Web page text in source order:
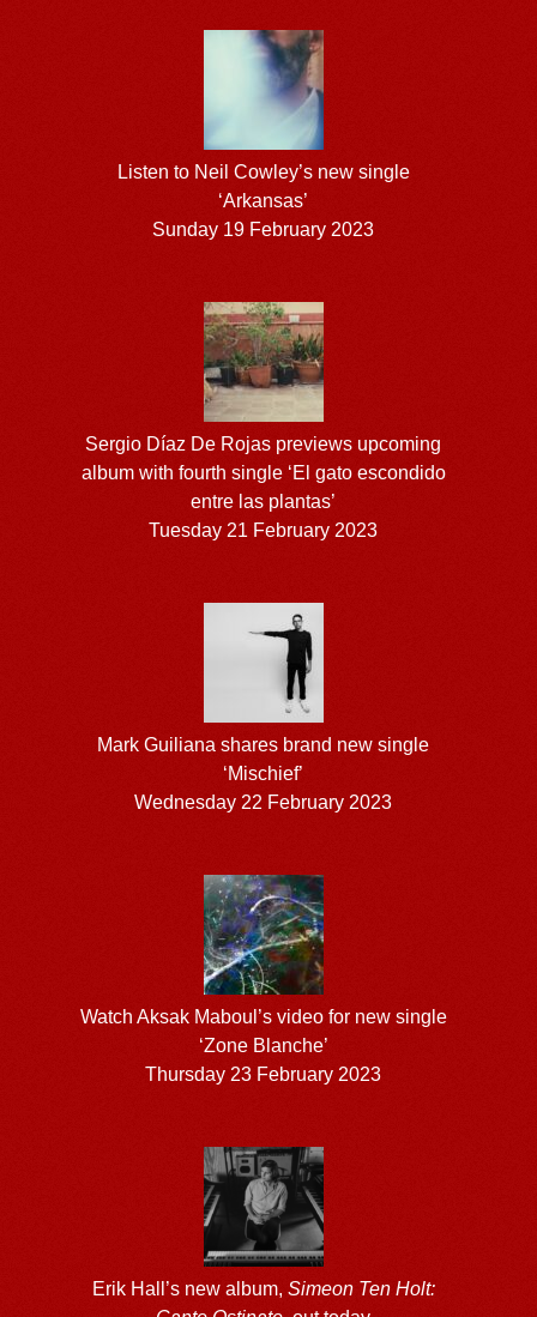
Listen to Neil Cowley’s new single
‘Arkansas’
Sunday 19 February 2023
Sergio Díaz De Rojas previews upcoming
album with fourth single ‘El gato escondido
entre las plantas’
Tuesday 21 February 2023
Mark Guiliana shares brand new single
‘Mischief’
Wednesday 22 February 2023
Watch Aksak Maboul’s video for new single
‘Zone Blanche’
Thursday 23 February 2023
Erik Hall’s new album, Simeon Ten Holt: